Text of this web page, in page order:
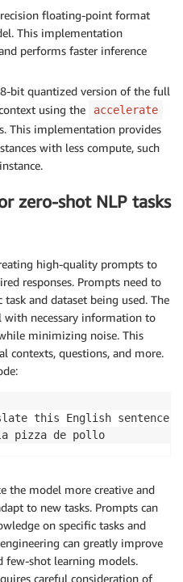
floating-point format
This implementation
performs faster inference
bit quantized version of the full
using the
accelerate
This implementation provides
with less compute, such
zero-shot NLP tasks
high-quality prompts to
responses. Prompts need to
and dataset being used. The
necessary information to
minimizing noise. This
contexts, questions, and more.
this English sentence
pizza de pollo
the model more creative and
to new tasks. Prompts can
on specific tasks and
can greatly improve
few-shot learning models.
careful consideration of